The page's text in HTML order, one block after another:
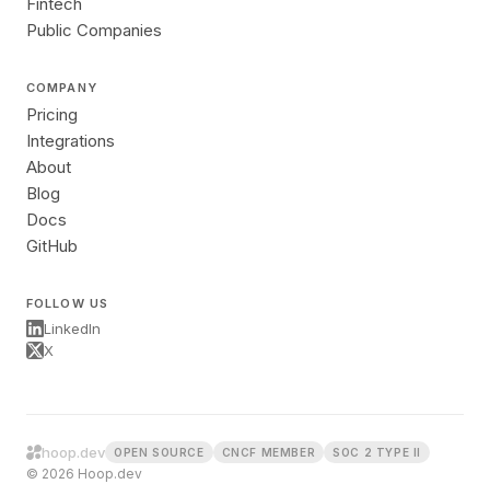
Public Companies
COMPANY
Pricing
Integrations
About
Blog
Docs
GitHub
FOLLOW US
LinkedIn
X
hoop.dev OPEN SOURCE CNCF MEMBER SOC 2 TYPE II
© 2026 Hoop.dev